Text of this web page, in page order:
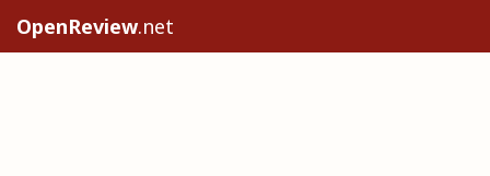
OpenReview.net